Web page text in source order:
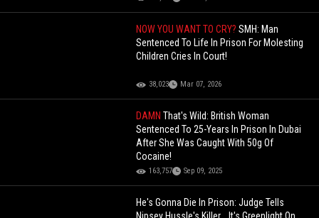
NOW YOU WANT TO CRY?SMH: Man
Sentenced To Life In Prison For Molesting
Children Cries In Court!
38,023 Mar 07, 2026
DAMNThat's Wild: British Woman
Sentenced To 25-Years In Prison In Dubai
After She Was Caught With 50g Of
Cocaine!
163,757 Sep 09, 2025
He's Gonna Die In Prison: Judge Tells